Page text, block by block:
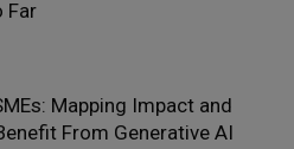
Far
Mapping Impact and
From Generative AI